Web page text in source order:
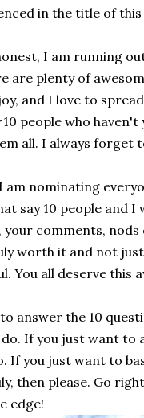
in the title of this
I am running
are plenty of
and I love to
10 people who
all. I always forget
am nominating
say 10 people and I
your comments,
worth it and not
You all deserve this
answer the 10
If you just want to
If you just want to
then please. Go
edge!